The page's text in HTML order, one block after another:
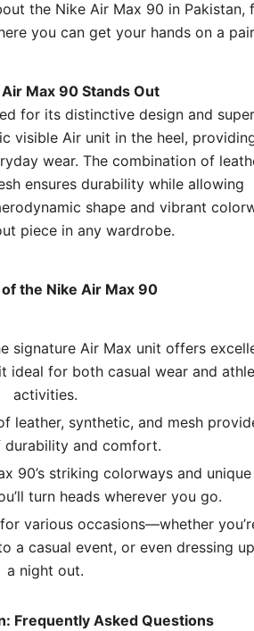
the Nike Air Max 90 in Pakistan,
you can get your hands on a
Max 90 Stands Out
for its distinctive design and
visible Air unit in the heel,
wear. The combination of
ensures durability while allowing
shape and vibrant
piece in any wardrobe.
the Nike Air Max 90
signature Air Max unit offers
ideal for both casual wear and
activities.
leather, synthetic, and mesh
durability and comfort.
90’s striking colorways and unique
turn heads wherever you go.
various occasions—whether
a casual event, or even dressing
a night out.
Frequently Asked Questions